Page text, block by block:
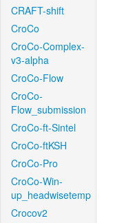
CRAFT-shift
CroCo
CroCo-Complex-
v3-alpha
CroCo-Flow
CroCo-
Flow_submission
CroCo-ft-Sintel
CroCo-ftKSH
CroCo-Pro
CroCo-Win-
up_headwisetemp
Crocov2